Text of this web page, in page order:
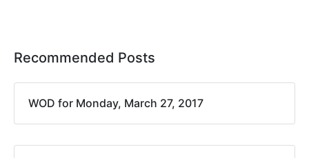
Recommended Posts
WOD for Monday, March 27, 2017